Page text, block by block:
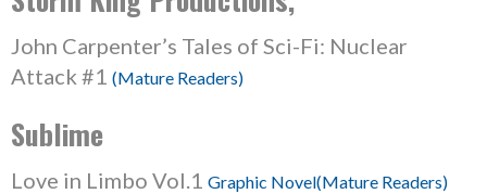
John Carpenter’s Tales of Sci-Fi: Nuclear
Attack #1 (Mature Readers)
Sublime
Love in Limbo Vol.1 Graphic Novel(Mature Readers)